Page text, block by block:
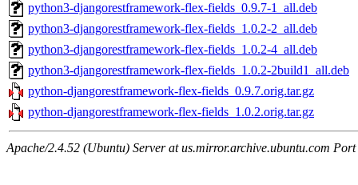
python3-djangorestframework-flex-fields_0.9.7-1_all.deb
python3-djangorestframework-flex-fields_1.0.2-2_all.deb
python3-djangorestframework-flex-fields_1.0.2-4_all.deb
python3-djangorestframework-flex-fields_1.0.2-2build1_all.deb
python-djangorestframework-flex-fields_0.9.7.orig.tar.gz
python-djangorestframework-flex-fields_1.0.2.orig.tar.gz
Apache/2.4.52 (Ubuntu) Server at us.mirror.archive.ubuntu.com Port